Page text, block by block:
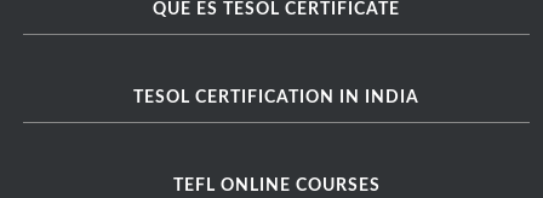
QUE ES TESOL CERTIFICATE
TESOL CERTIFICATION IN INDIA
TEFL ONLINE COURSES